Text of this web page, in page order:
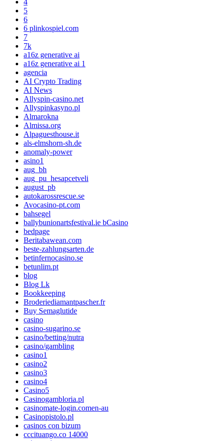
5
6
6 plinkospiel.com
7
7k
a16z generative ai
a16z generative ai 1
agencia
AI Crypto Trading
AI News
Allyspin-casino.net
Allyspinkasyno.pl
Almarokna
Almissa.org
Alpaguesthouse.it
als-elmshorn-sh.de
anomaly-power
asino1
aug_bh
aug_pu_hesapcetveli
august_pb
autokarossrescue.se
Avocasino-pt.com
bahsegel
ballybunionartsfestival.ie bCasino
bedpage
Beritabawean.com
beste-zahlungsarten.de
betinfernocasino.se
betunlim.pt
blog
Blog Lk
Bookkeeping
Broderiediamantpascher.fr
Buy Semaglutide
casino
casino-sugarino.se
casino/betting/nutra
casino/gambling
casino1
casino2
casino3
casino4
Casino5
Casinogambloria.pl
casinomate-login.comen-au
Casinopistolo.pl
casinos con bizum
cccituango.co 14000